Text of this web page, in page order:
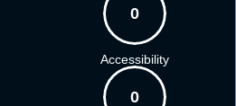
0
Accessibility
0